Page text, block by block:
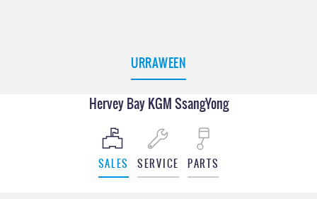
URRAWEEN
Hervey Bay KGM SsangYong
SALES SERVICE PARTS